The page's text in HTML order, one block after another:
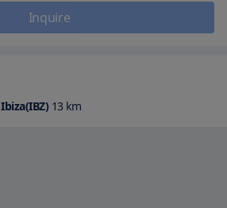
Inquire
Ibiza(IBZ) 13 km